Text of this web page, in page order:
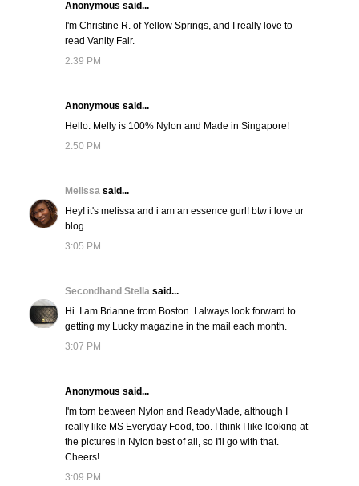
Anonymous said...
I'm Christine R. of Yellow Springs, and I really love to
read Vanity Fair.
2:39 PM
Anonymous said...
Hello. Melly is 100% Nylon and Made in Singapore!
2:50 PM
Melissa said...
Hey! it's melissa and i am an essence gurl! btw i love ur
blog
3:05 PM
Secondhand Stella said...
Hi. I am Brianne from Boston. I always look forward to
getting my Lucky magazine in the mail each month.
3:07 PM
Anonymous said...
I'm torn between Nylon and ReadyMade, although I
really like MS Everyday Food, too. I think I like looking at
the pictures in Nylon best of all, so I'll go with that.
Cheers!
3:09 PM